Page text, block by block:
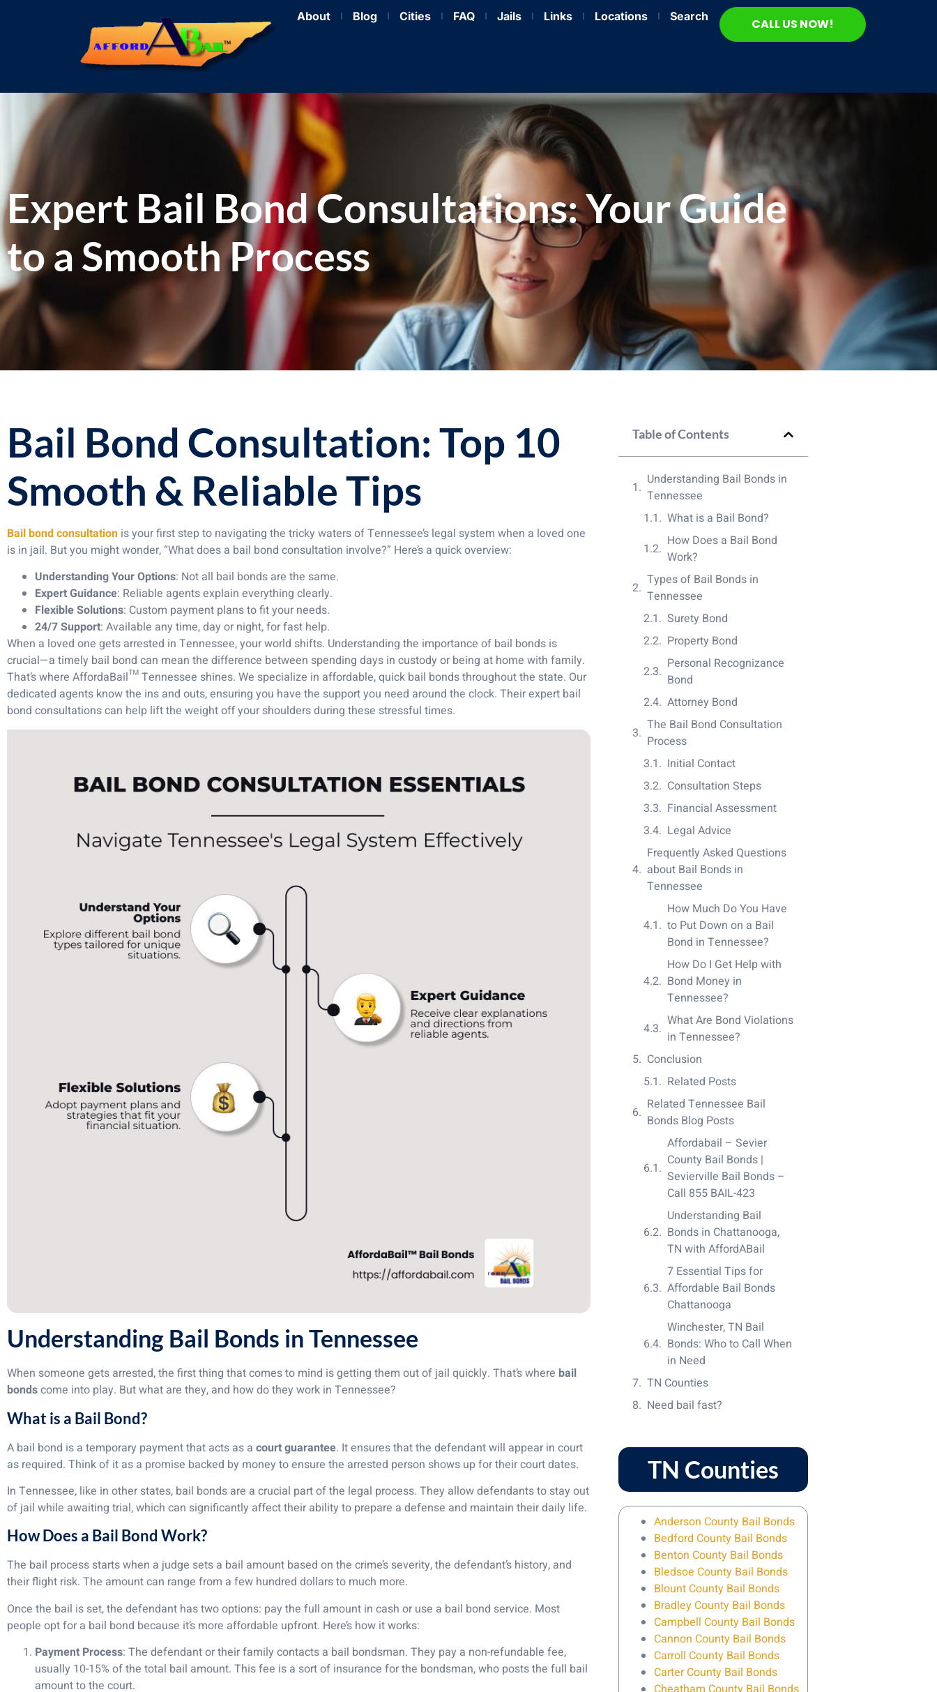
About Blog Cities FAQ Jails Links Locations Search CALL US NOW!
Expert Bail Bond Consultations: Your Guide
to a Smooth Process
Bail Bond Consultation: Top 10
Smooth & Reliable Tips
Bail bond consultation is your first step to navigating the tricky waters of Tennessee’s legal system when a loved one
is in jail. But you might wonder, “What does a bail bond consultation involve?” Here’s a quick overview:
Understanding Your Options: Not all bail bonds are the same.
Expert Guidance: Reliable agents explain everything clearly.
Flexible Solutions: Custom payment plans to fit your needs.
24/7 Support: Available any time, day or night, for fast help.
When a loved one gets arrested in Tennessee, your world shifts. Understanding the importance of bail bonds is
crucial—a timely bail bond can mean the difference between spending days in custody or being at home with family.
That’s where AffordaBail™ Tennessee shines. We specialize in affordable, quick bail bonds throughout the state. Our
dedicated agents know the ins and outs, ensuring you have the support you need around the clock. Their expert bail
bond consultations can help lift the weight off your shoulders during these stressful times.
Understanding Bail Bonds in Tennessee
When someone gets arrested, the first thing that comes to mind is getting them out of jail quickly. That’s where bail
bondscome into play. But what are they, and how do they work in Tennessee?
What is a Bail Bond?
A bail bond is a temporary payment that acts as a court guarantee. It ensures that the defendant will appear in court
as required. Think of it as a promise backed by money to ensure the arrested person shows up for their court dates.
In Tennessee, like in other states, bail bonds are a crucial part of the legal process. They allow defendants to stay out
of jail while awaiting trial, which can significantly affect their ability to prepare a defense and maintain their daily life.
How Does a Bail Bond Work?
The bail process starts when a judge sets a bail amount based on the crime’s severity, the defendant’s history, and
their flight risk. The amount can range from a few hundred dollars to much more.
Once the bail is set, the defendant has two options: pay the full amount in cash or use a bail bond service. Most
people opt for a bail bond because it’s more affordable upfront. Here’s how it works:
Payment Process: The defendant or their family contacts a bail bondsman. They pay a non-refundable fee,
usually 10-15% of the total bail amount. This fee is a sort of insurance for the bondsman, who posts the full bail
amount to the court.
Table of Contents
Understanding Bail Bonds in
Tennessee
What is a Bail Bond?
How Does a Bail Bond
Work?
Types of Bail Bonds in
Tennessee
Surety Bond
Property Bond
Personal Recognizance
Bond
Attorney Bond
The Bail Bond Consultation
Process
Initial Contact
Consultation Steps
Financial Assessment
Legal Advice
Frequently Asked Questions
about Bail Bonds in
Tennessee
How Much Do You Have
to Put Down on a Bail
Bond in Tennessee?
How Do I Get Help with
Bond Money in
Tennessee?
What Are Bond Violations
in Tennessee?
Conclusion
Related Posts
Related Tennessee Bail
Bonds Blog Posts
Affordabail – Sevier
County Bail Bonds |
Sevierville Bail Bonds –
Call 855 BAIL-423
Understanding Bail
Bonds in Chattanooga,
TN with AffordABail
7 Essential Tips for
Affordable Bail Bonds
Chattanooga
Winchester, TN Bail
Bonds: Who to Call When
in Need
TN Counties
Need bail fast?
TN Counties
Anderson County Bail Bonds
Bedford County Bail Bonds
Benton County Bail Bonds
Bledsoe County Bail Bonds
Blount County Bail Bonds
Bradley County Bail Bonds
Campbell County Bail Bonds
Cannon County Bail Bonds
Carroll County Bail Bonds
Carter County Bail Bonds